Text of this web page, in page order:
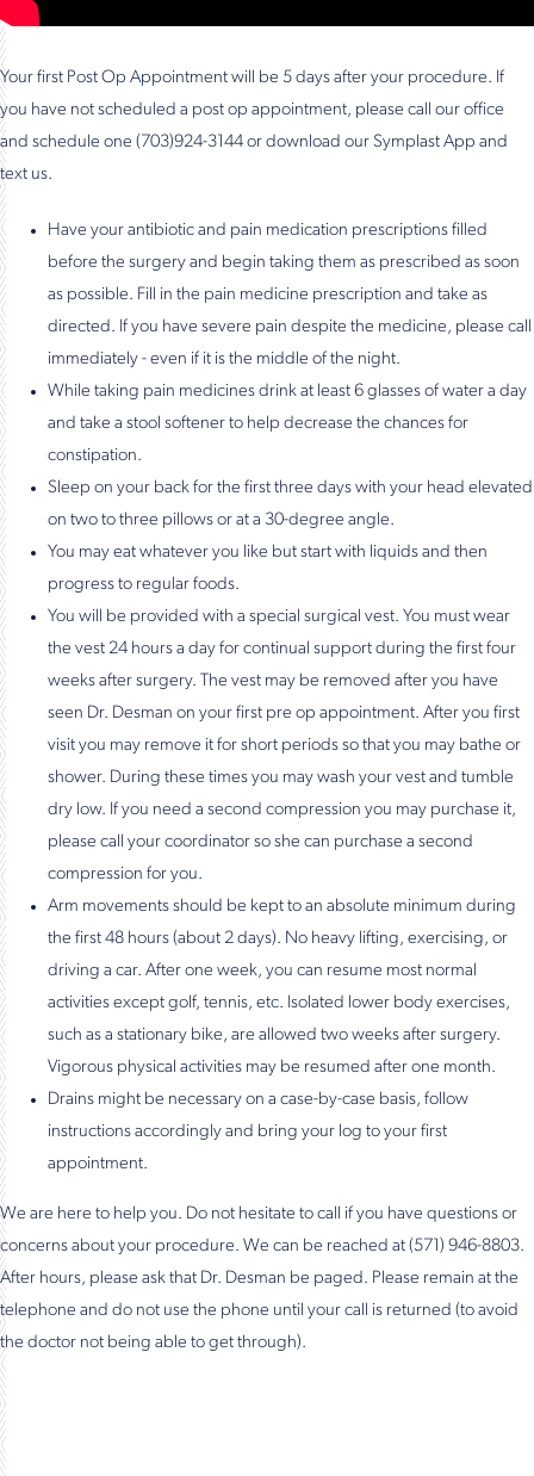
Your first Post Op Appointment will be 5 days after your procedure. If
you have not scheduled a post op appointment, please call our office
and schedule one (703)924-3144 or download our Symplast App and
text us.
Have your antibiotic and pain medication prescriptions filled
before the surgery and begin taking them as prescribed as soon
as possible. Fill in the pain medicine prescription and take as
directed. If you have severe pain despite the medicine, please call
immediately - even if it is the middle of the night.
While taking pain medicines drink at least 6 glasses of water a day
and take a stool softener to help decrease the chances for
constipation.
Sleep on your back for the first three days with your head elevated
on two to three pillows or at a 30-degree angle.
You may eat whatever you like but start with liquids and then
progress to regular foods.
You will be provided with a special surgical vest. You must wear
the vest 24 hours a day for continual support during the first four
weeks after surgery. The vest may be removed after you have
seen Dr. Desman on your first pre op appointment. After you first
visit you may remove it for short periods so that you may bathe or
shower. During these times you may wash your vest and tumble
dry low. If you need a second compression you may purchase it,
please call your coordinator so she can purchase a second
compression for you.
Arm movements should be kept to an absolute minimum during
the first 48 hours (about 2 days). No heavy lifting, exercising, or
driving a car. After one week, you can resume most normal
activities except golf, tennis, etc. Isolated lower body exercises,
such as a stationary bike, are allowed two weeks after surgery.
Vigorous physical activities may be resumed after one month.
Drains might be necessary on a case-by-case basis, follow
instructions accordingly and bring your log to your first
appointment.
We are here to help you. Do not hesitate to call if you have questions or
concerns about your procedure. We can be reached at (571) 946-8803.
After hours, please ask that Dr. Desman be paged. Please remain at the
telephone and do not use the phone until your call is returned (to avoid
the doctor not being able to get through).